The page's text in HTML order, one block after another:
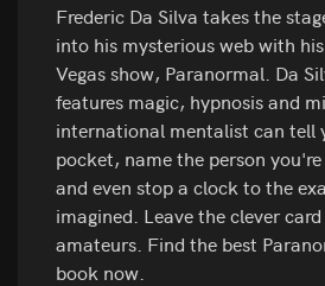
Frederic Da Silva takes the
into his mysterious web with
Vegas show, Paranormal. Da
features magic, hypnosis and
international mentalist can tell
pocket, name the person
and even stop a clock to the
imagined. Leave the clever
amateurs. Find the best
book now.